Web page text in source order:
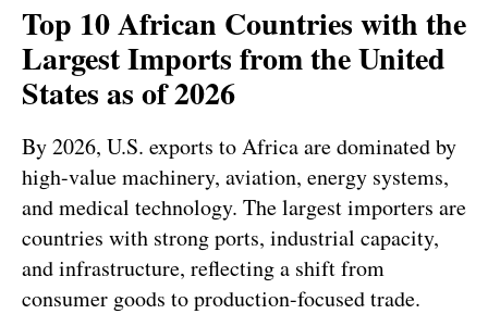
Top 10 African Countries with the
Largest Imports from the United
States as of 2026
By 2026, U.S. exports to Africa are dominated by
high-value machinery, aviation, energy systems,
and medical technology. The largest importers are
countries with strong ports, industrial capacity,
and infrastructure, reflecting a shift from
consumer goods to production-focused trade.